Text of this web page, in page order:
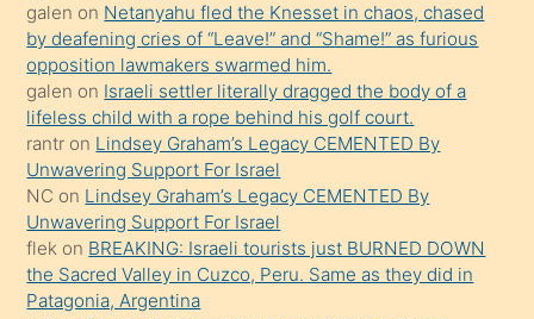
sikiş
gerekirken
güzel
şeyler
söylemesi
onu
da
şaşırtır
galen on Netanyahu fled the Knesset in chaos, chased
by deafening cries of “Leave!” and “Shame!” as furious
opposition lawmakers swarmed him.
galen on Israeli settler literally dragged the body of a
lifeless child with a rope behind his golf court.
rantr on Lindsey Graham’s Legacy CEMENTED By
Unwavering Support For Israel
NC on Lindsey Graham’s Legacy CEMENTED By
Unwavering Support For Israel
flek on BREAKING: Israeli tourists just BURNED DOWN
the Sacred Valley in Cuzco, Peru. Same as they did in
Patagonia, Argentina